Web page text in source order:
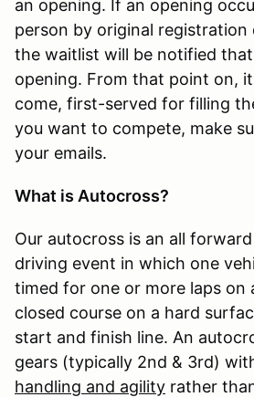
an opening. If an opening
person by original registration
the waitlist will be notified
opening. From that point on,
come, first-served for filling
you want to compete, make
your emails.
What is Autocross?
Our autocross is an all
driving event in which one
timed for one or more laps on
closed course on a hard
start and finish line. An
gears (typically 2nd & 3rd)
handling and agility rather